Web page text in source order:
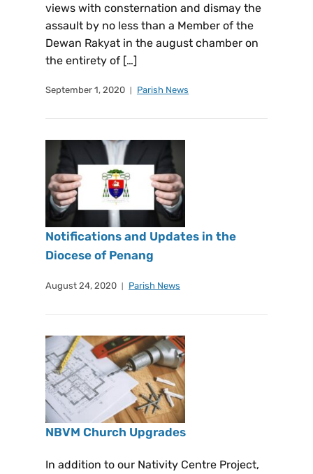
views with consternation and dismay the
assault by no less than a Member of the
Dewan Rakyat in the august chamber on
the entirety of […]
September 1, 2020 Parish News
Notifications and Updates in the
Diocese of Penang
August 24, 2020 Parish News
NBVM Church Upgrades
In addition to our Nativity Centre Project,